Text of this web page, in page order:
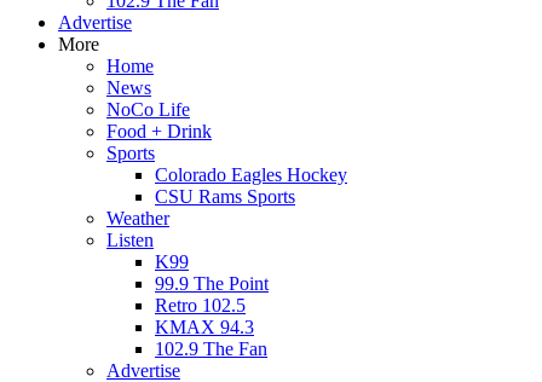
Advertise
More
Home
News
NoCo Life
Food + Drink
Sports
Colorado Eagles Hockey
CSU Rams Sports
Weather
Listen
K99
99.9 The Point
Retro 102.5
KMAX 94.3
102.9 The Fan
Advertise